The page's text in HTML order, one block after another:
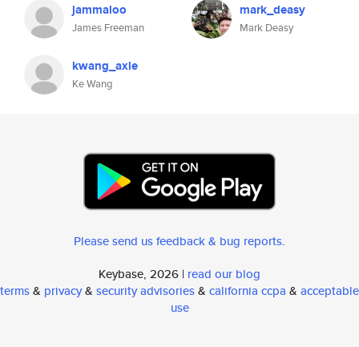
jammaloo
James Freeman
mark_deasy
Mark Deasy
kwang_axle
Ke Wang
Please send us feedback & bug reports.
Keybase, 2026 | read our blog
terms& privacy& security advisories& california ccpa & acceptable
use